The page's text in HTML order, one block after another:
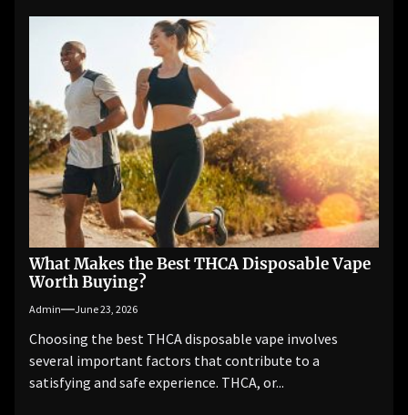
What Makes the Best THCA Disposable Vape
Worth Buying?
Admin June 23, 2026
Choosing the best THCA disposable vape involves
several important factors that contribute to a
satisfying and safe experience. THCA, or...